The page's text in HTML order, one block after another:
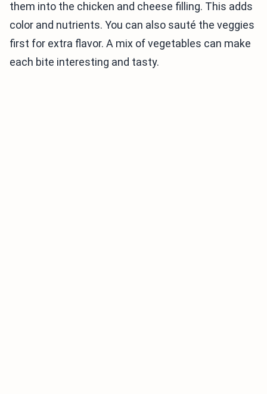
them into the chicken and cheese filling. This adds
color and nutrients. You can also sauté the veggies
first for extra flavor. A mix of vegetables can make
each bite interesting and tasty.